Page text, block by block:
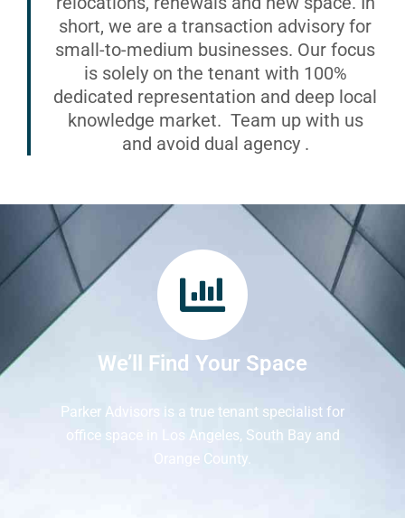
short, we are a transaction advisory for
small-to-medium businesses. Our focus
is solely on the tenant with 100%
dedicated representation and deep local
knowledge market. Team up with us
and avoid dual agency .
We’ll Find Your Space
Parker Advisors is a true tenant specialist for
office space in Los Angeles, South Bay and
Orange County.